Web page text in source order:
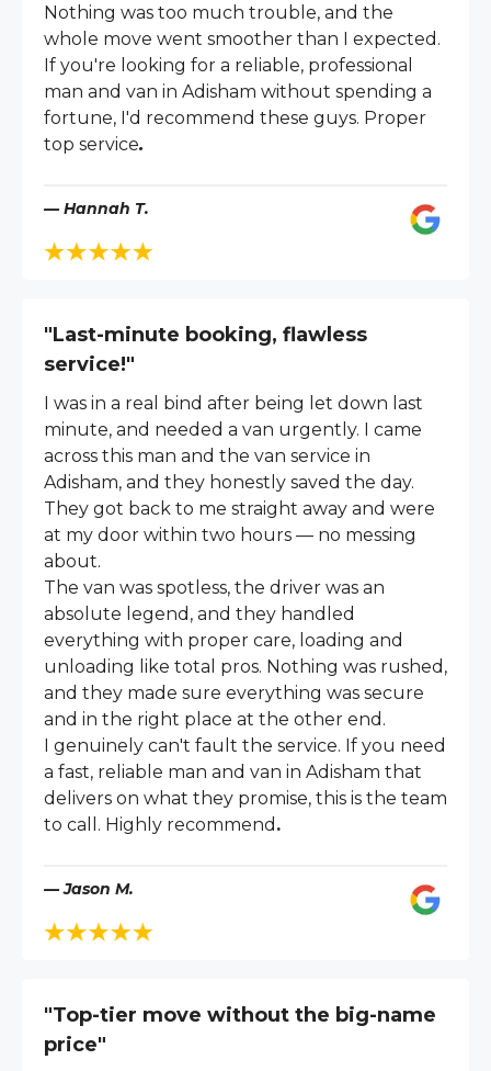
Nothing was too much trouble, and the
whole move went smoother than I expected.
If you're looking for a reliable, professional
man and van in Adisham without spending a
fortune, I'd recommend these guys. Proper
top service.
— Hannah T.
"Last-minute booking, flawless
service!"
I was in a real bind after being let down last
minute, and needed a van urgently. I came
across this man and the van service in
Adisham, and they honestly saved the day.
They got back to me straight away and were
at my door within two hours — no messing
about.
The van was spotless, the driver was an
absolute legend, and they handled
everything with proper care, loading and
unloading like total pros. Nothing was rushed,
and they made sure everything was secure
and in the right place at the other end.
I genuinely can't fault the service. If you need
a fast, reliable man and van in Adisham that
delivers on what they promise, this is the team
to call. Highly recommend .
— Jason M.
"Top-tier move without the big-name
price"